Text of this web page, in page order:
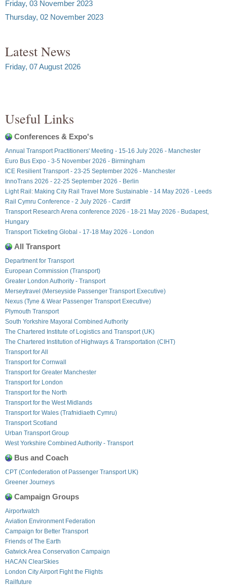
Friday, 03 November 2023
Thursday, 02 November 2023
Latest News
Friday, 07 August 2026
Useful Links
Conferences & Expo's
Annual Transport Practitioners' Meeting - 15-16 July 2026 - Manchester
Euro Bus Expo - 3-5 November 2026 - Birmingham
ICE Resilient Transport - 23-25 September 2026 - Manchester
InnoTrans 2026 - 22-25 September 2026 - Berlin
Light Rail: Making City Rail Travel More Sustainable - 14 May 2026 - Leeds
Rail Cymru Conference - 2 July 2026 - Cardiff
Transport Research Arena conference 2026 - 18-21 May 2026 - Budapest,
Hungary
Transport Ticketing Global - 17-18 May 2026 - London
All Transport
Department for Transport
European Commission (Transport)
Greater London Authority - Transport
Merseytravel (Merseyside Passenger Transport Executive)
Nexus (Tyne & Wear Passenger Transport Executive)
Plymouth Transport
South Yorkshire Mayoral Combined Authority
The Chartered Institute of Logistics and Transport (UK)
The Chartered Institution of Highways & Transportation (CIHT)
Transport for All
Transport for Cornwall
Transport for Greater Manchester
Transport for London
Transport for the North
Transport for the West Midlands
Transport for Wales (Trafnidiaeth Cymru)
Transport Scotland
Urban Transport Group
West Yorkshire Combined Authority - Transport
Bus and Coach
CPT (Confederation of Passenger Transport UK)
Greener Journeys
Campaign Groups
Airportwatch
Aviation Environment Federation
Campaign for Better Transport
Friends of The Earth
Gatwick Area Conservation Campaign
HACAN ClearSkies
London City Airport Fight the Flights
Railfuture